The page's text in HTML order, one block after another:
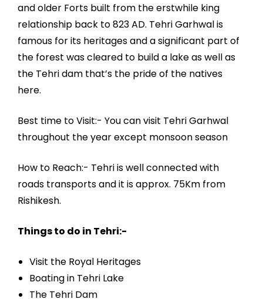
and older Forts built from the erstwhile king
relationship back to 823 AD. Tehri Garhwal is
famous for its heritages and a significant part of
the forest was cleared to build a lake as well as
the Tehri dam that’s the pride of the natives
here.
Best time to Visit:- You can visit Tehri Garhwal
throughout the year except monsoon season
How to Reach:- Tehri is well connected with
roads transports and it is approx. 75Km from
Rishikesh.
Things to do in Tehri:-
Visit the Royal Heritages
Boating in Tehri Lake
The Tehri Dam